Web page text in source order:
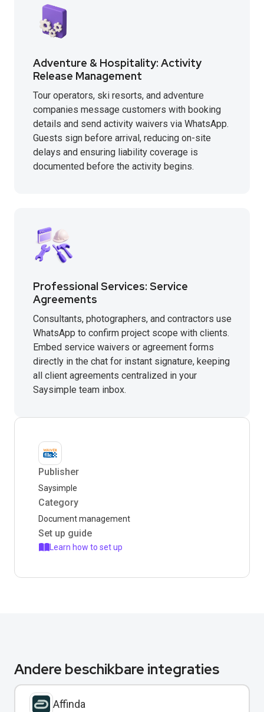
Adventure & Hospitality: Activity
Release Management
Tour operators, ski resorts, and adventure
companies message customers with booking
details and send activity waivers via WhatsApp.
Guests sign before arrival, reducing on-site
delays and ensuring liability coverage is
documented before the activity begins.
Professional Services: Service
Agreements
Consultants, photographers, and contractors use
WhatsApp to confirm project scope with clients.
Embed service waivers or agreement forms
directly in the chat for instant signature, keeping
all client agreements centralized in your
Saysimple team inbox.
Publisher
Saysimple
Category
Document management
Set up guide
Learn how to set up
Andere beschikbare integraties
Affinda